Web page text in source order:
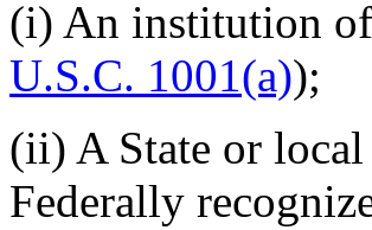
(i) An institution
U.S.C. 1001(a));
(ii) A State or
Federally